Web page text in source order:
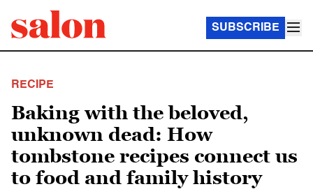
SUBSCRIBE
RECIPE
Baking with the beloved,
unknown dead: How
tombstone recipes connect us
to food and family history